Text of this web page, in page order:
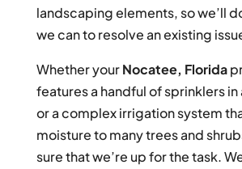
landscaping elements, so we’ll
we can to resolve an existing
Whether yourNocatee, Florida
features a handful of sprinklers in
or a complex irrigation system
moisture to many trees and
sure that we’re up for the task.